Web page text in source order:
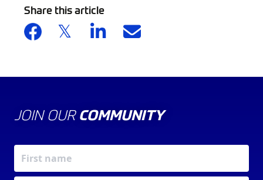
Share this article
JOIN OUR COMMUNITY